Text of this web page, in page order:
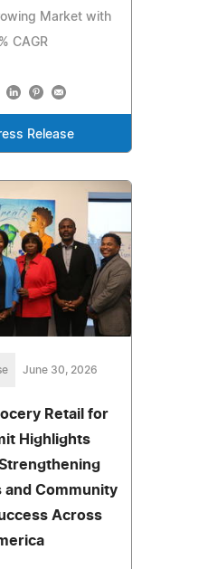
Market with
CAGR
Release
June 30, 2026
Retail for
Highlights
and Community
Across